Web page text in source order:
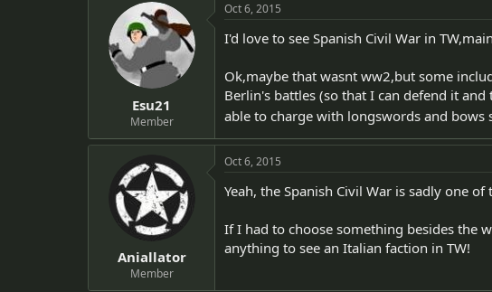
Esu21
Member
Oct 6, 2015
I'd love to see Spanish Civil War in
Ok,maybe that wasnt ww2,but some
Berlin's battles (so that I can defend it
able to charge with longswords and bows
Aniallator
Member
Oct 6, 2015
Yeah, the Spanish Civil War is sadly one
If I had to choose something besides the
anything to see an Italian faction in TW!